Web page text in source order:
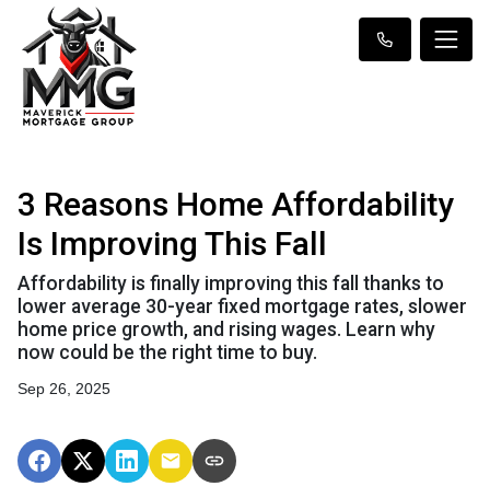
3 Reasons Home Affordability
Is Improving This Fall
Affordability is finally improving this fall thanks to
lower average 30-year fixed mortgage rates, slower
home price growth, and rising wages. Learn why
now could be the right time to buy.
Sep 26, 2025